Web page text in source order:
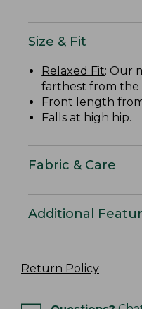
Size & Fit
Relaxed Fit: Our
farthest from the
Front length
Falls at high hip.
Fabric & Care
Additional
Return Policy